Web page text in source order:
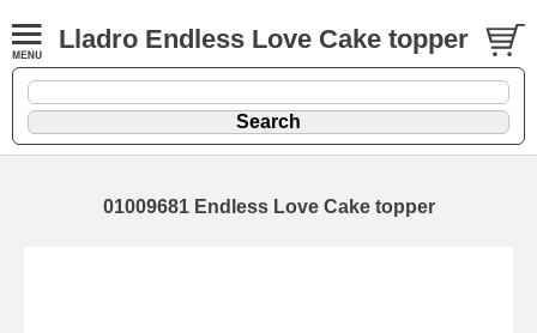
Lladro Endless Love Cake topper
01009681 Endless Love Cake topper